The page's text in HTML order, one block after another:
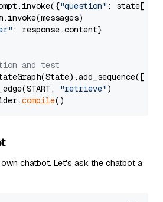
"question" : state[
: response.content}
and test
"retrieve")
compile
own chatbot. Let's ask the chatbot a